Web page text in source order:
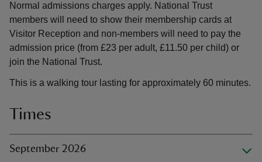
Normal admissions charges apply. National Trust
members will need to show their membership cards at
Visitor Reception and non-members will need to pay the
admission price (from £23 per adult, £11.50 per child) or
join the National Trust.
This is a walking tour lasting for approximately 60 minutes.
Times
September 2026